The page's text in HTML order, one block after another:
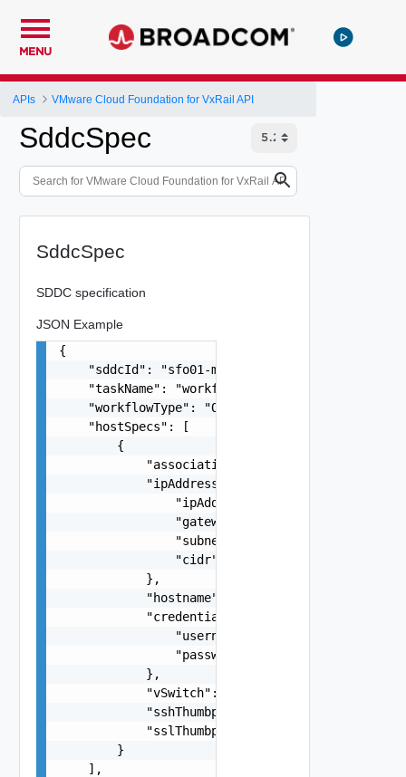
MENU
APIs VMware Cloud Foundation for VxRail API
SddcSpec
SddcSpec
SDDC specification
JSON Example
{
    "sddcId": "sfo01-m01",
"taskName": "workflowconfig/workflowspec-
"workflowType": "One among: VCF,
    "hostSpecs": [
        {
            "association": "string",
            "ipAddressPrivate": {
                "ipAddress": "192.168.0.123",
                "gateway": "192.168.0.1",
                "subnet": "255.255.255.252",
                "cidr": "172.0.0.0/24"
            },
            "hostname": "esx-1",
            "credentials": {
                "username": "root",
                "password": "string"
            },
            "vSwitch": "vSwitch0",
"sshThumbprint":
"sslThumbprint":
        }
    ],